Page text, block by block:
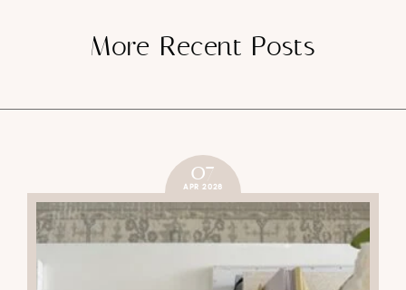
More Recent Posts
07
APR 2026